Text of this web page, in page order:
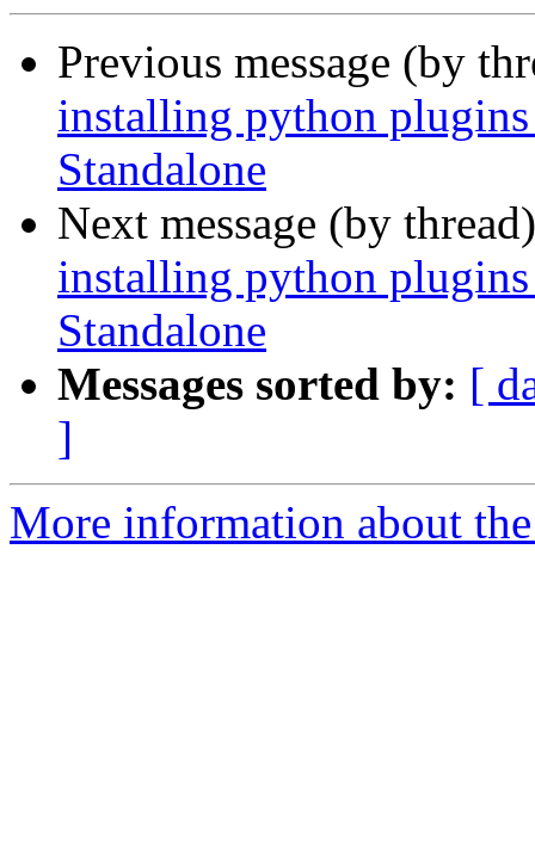
Previous message (by
installing python
Standalone
Next message (by
installing python
Standalone
Messages sorted by: [
]
More information about